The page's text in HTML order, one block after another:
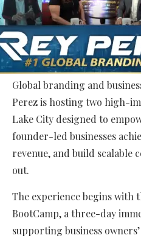
Global branding and
Perez is hosting two high-
Lake City designed to
founder-led businesses
revenue, and build scalable
out.
The experience begins with
BootCamp, a three-day
supporting business